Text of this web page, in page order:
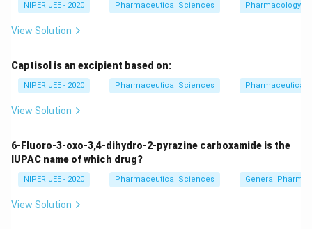
NIPER JEE - 2020 Pharmaceutical Sciences Pharmacology
View Solution
Captisol is an excipient based on:
NIPER JEE - 2020 Pharmaceutical Sciences Pharmaceutical
View Solution
6-Fluoro-3-oxo-3,4-dihydro-2-pyrazine carboxamide is the
IUPAC name of which drug?
NIPER JEE - 2020 Pharmaceutical Sciences General
View Solution